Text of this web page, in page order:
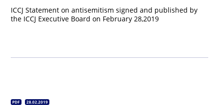
ICCJ Statement on antisemitism signed and published by
the ICCJ Executive Board on February 28,2019
PDF 28.02.2019